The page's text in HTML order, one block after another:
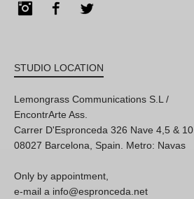
InstagramFacebook
STUDIO LOCATION
Lemongrass Communications S.L /
EncontrArte Ass.
Carrer D'Espronceda 326 Nave 4,5 & 10
08027 Barcelona, Spain. Metro: Navas
Only by appointment,
e-mail a info@espronceda.net